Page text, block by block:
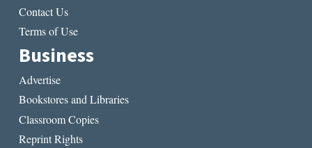
Contact Us
Terms of Use
Business
Advertise
Bookstores and Libraries
Classroom Copies
Reprint Rights